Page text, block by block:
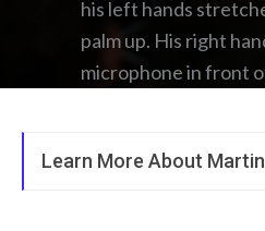
Learn More About Martin